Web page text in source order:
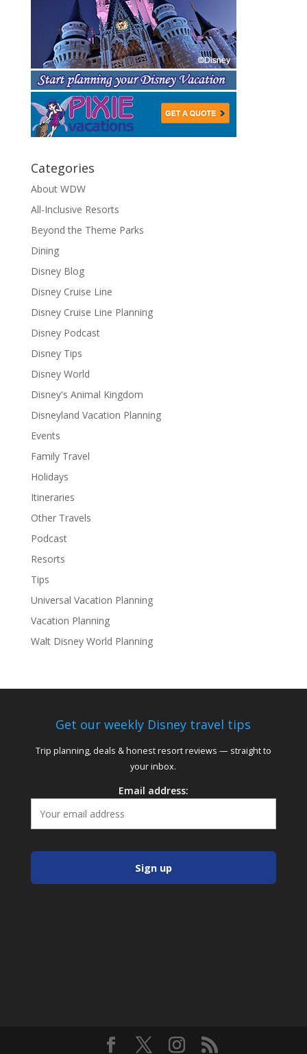
Categories
About WDW
All-Inclusive Resorts
Beyond the Theme Parks
Dining
Disney Blog
Disney Cruise Line
Disney Cruise Line Planning
Disney Podcast
Disney Tips
Disney World
Disney's Animal Kingdom
Disneyland Vacation Planning
Events
Family Travel
Holidays
Itineraries
Other Travels
Podcast
Resorts
Tips
Universal Vacation Planning
Vacation Planning
Walt Disney World Planning
Get our weekly Disney travel tips
Trip planning, deals & honest resort reviews — straight to
your inbox.
Email address: